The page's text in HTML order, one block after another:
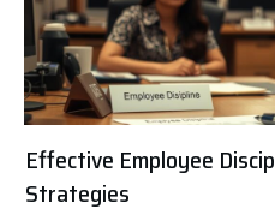
Effective Employee
Strategies